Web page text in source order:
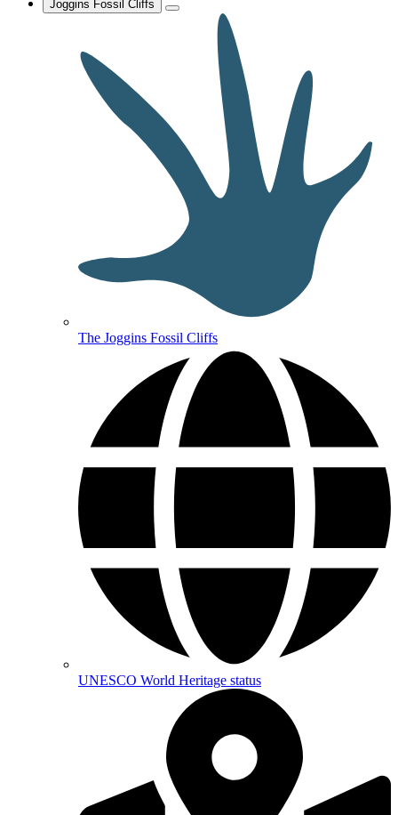
Joggins Fossil Cliffs
The Joggins Fossil Cliffs
UNESCO World Heritage status